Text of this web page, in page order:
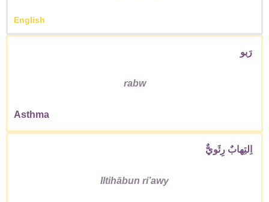
English
Asthma
rabw
رَبو
Iltihābun riʼawy
اِلتِهابٌ رِئَويٌّ